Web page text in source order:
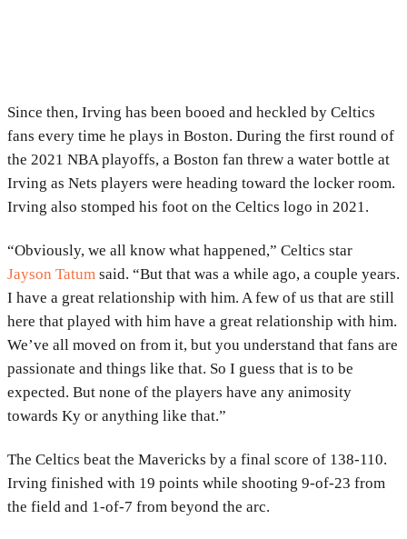
Since then, Irving has been booed and heckled by Celtics
fans every time he plays in Boston. During the first round of
the 2021 NBA playoffs, a Boston fan threw a water bottle at
Irving as Nets players were heading toward the locker room.
Irving also stomped his foot on the Celtics logo in 2021.
“Obviously, we all know what happened,” Celtics star
Jayson Tatum said. “But that was a while ago, a couple years.
I have a great relationship with him. A few of us that are still
here that played with him have a great relationship with him.
We’ve all moved on from it, but you understand that fans are
passionate and things like that. So I guess that is to be
expected. But none of the players have any animosity
towards Ky or anything like that.”
The Celtics beat the Mavericks by a final score of 138-110.
Irving finished with 19 points while shooting 9-of-23 from
the field and 1-of-7 from beyond the arc.